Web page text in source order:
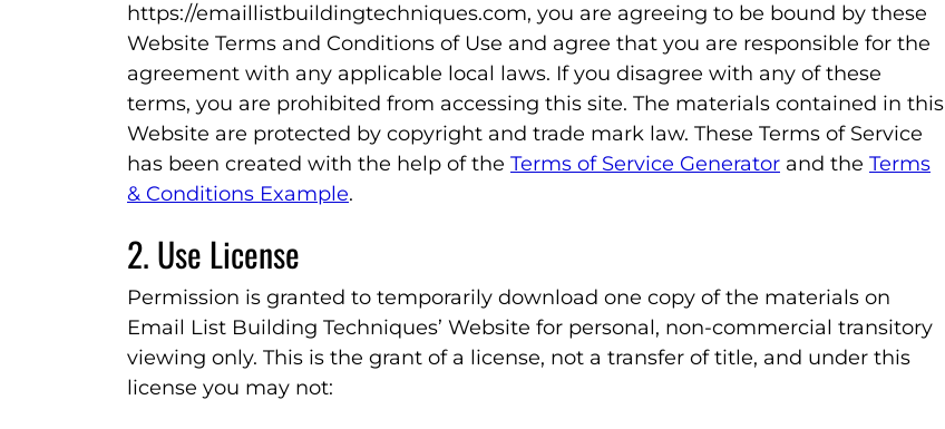
https://emaillistbuildingtechniques.com, you are agreeing to be bound by these
Website Terms and Conditions of Use and agree that you are responsible for the
agreement with any applicable local laws. If you disagree with any of these
terms, you are prohibited from accessing this site. The materials contained in this
Website are protected by copyright and trade mark law. These Terms of Service
has been created with the help of the Terms of Service Generator and the Terms
& Conditions Example.
2. Use License
Permission is granted to temporarily download one copy of the materials on
Email List Building Techniques’ Website for personal, non-commercial transitory
viewing only. This is the grant of a license, not a transfer of title, and under this
license you may not: